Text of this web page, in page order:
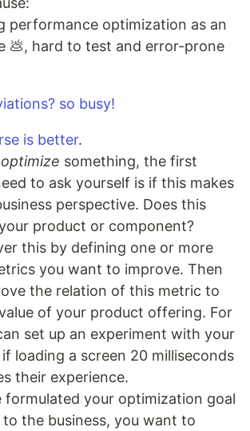
performance optimization as an
💩, hard to test and error-prone
is better.
optimize something, the first
to ask yourself is if this makes
perspective. Does this
product or component?
this by defining one or more
you want to improve. Then
the relation of this metric to
of your product offering. For
set up an experiment with your
loading a screen 20 milliseconds
their experience.
formulated your optimization goal
the business, you want to